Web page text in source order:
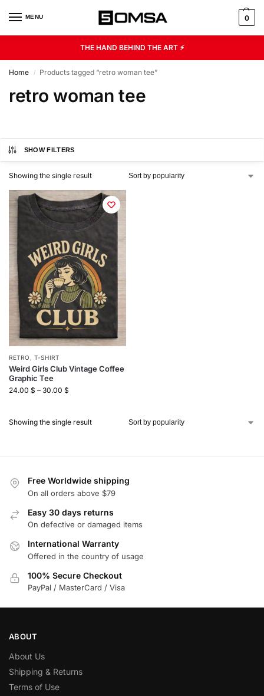
MENU 0
THE HAND BEHIND THE ART ⚡
Home / Products tagged “retro woman tee”
retro woman tee
SHOW FILTERS
Showing the single result
RETRO , T-SHIRT
Weird Girls Club Vintage Coffee
Graphic Tee
24.00 $ – 30.00 $
Showing the single result
Free Worldwide shipping
On all orders above $79
Easy 30 days returns
On defective or damaged items
International Warranty
Offered in the country of usage
100% Secure Checkout
PayPal / MasterCard / Visa
ABOUT
About Us
Shipping & Returns
Terms of Use